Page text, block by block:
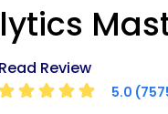
Read Review
5.0